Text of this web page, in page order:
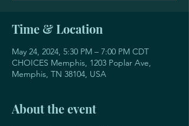
Time & Location
May 24, 2024, 5:30 PM – 7:00 PM CDT
CHOICES Memphis, 1203 Poplar Ave,
Memphis, TN 38104, USA
About the event